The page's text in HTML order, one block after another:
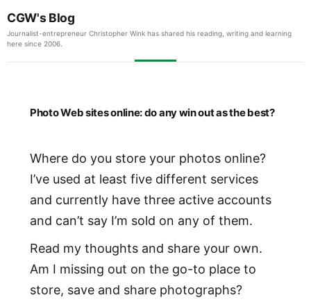
CGW's Blog
Journalist-entrepreneur Christopher Wink has shared his reading, writing and learning
here since 2006.
Photo Web sites online: do any win out as the best?
Where do you store your photos online?
I’ve used at least five different services
and currently have three active accounts
and can’t say I’m sold on any of them.
Read my thoughts and share your own.
Am I missing out on the go-to place to
store, save and share photographs?